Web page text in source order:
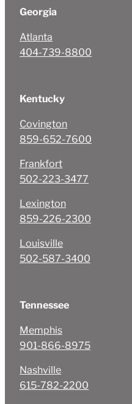
Georgia
Atlanta
404-739-8800
Kentucky
Covington
859-652-7600
Frankfort
502-223-3477
Lexington
859-226-2300
Louisville
502-587-3400
Tennessee
Memphis
901-866-8975
Nashville
615-782-2200